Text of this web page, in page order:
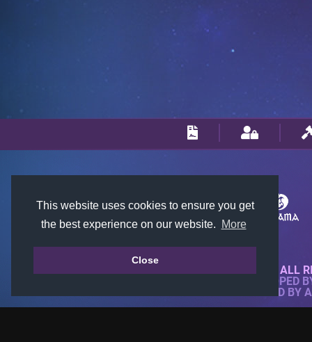
This website uses cookies to ensure you get
the best experience on our website.
More
Close
© 2018-2026 KTARENA. ALL
WEBSITE FULLY DEVELOPED
ALL IMAGES ARE OWNED BY